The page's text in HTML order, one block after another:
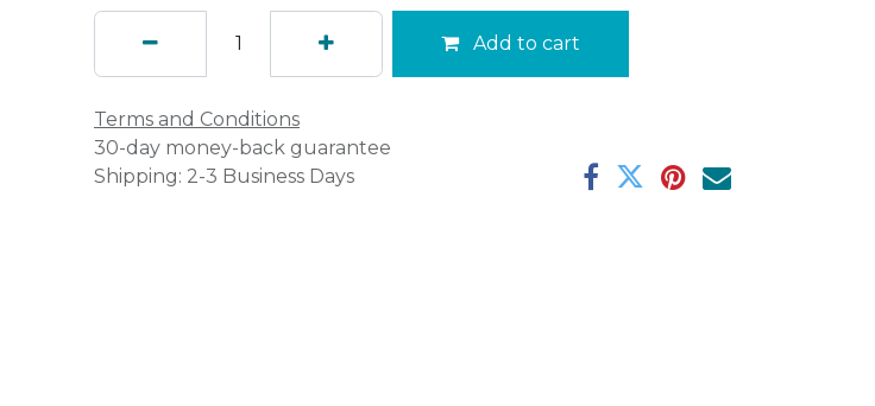
Add to cart
Terms and Conditions
30-day money-back guarantee
Shipping: 2-3 Business Days